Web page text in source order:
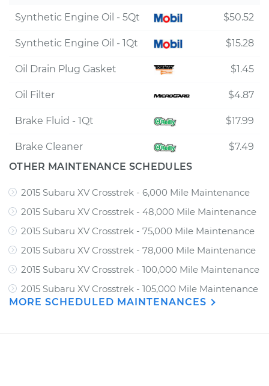
Synthetic Engine Oil - 5Qt $50.52
Synthetic Engine Oil - 1Qt $15.28
Oil Drain Plug Gasket $1.45
Oil Filter $4.87
Brake Fluid - 1Qt $17.99
Brake Cleaner
$7.49
OTHER MAINTENANCE SCHEDULES
2015 Subaru XV Crosstrek - 6,000 Mile Maintenance
2015 Subaru XV Crosstrek - 48,000 Mile Maintenance
2015 Subaru XV Crosstrek - 75,000 Mile Maintenance
2015 Subaru XV Crosstrek - 78,000 Mile Maintenance
2015 Subaru XV Crosstrek - 100,000 Mile Maintenance
2015 Subaru XV Crosstrek - 105,000 Mile Maintenance
MORE SCHEDULED MAINTENANCES